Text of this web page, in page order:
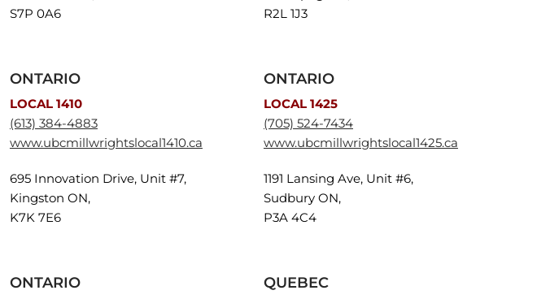
S7P 0A6
R2L 1J3
ONTARIO
LOCAL 1410
(613) 384-4883
www.ubcmillwrightslocal1410.ca
695 Innovation Drive, Unit #7,
Kingston ON,
K7K 7E6
ONTARIO
LOCAL 1425
(705) 524-7434
www.ubcmillwrightslocal1425.ca
1191 Lansing Ave, Unit #6,
Sudbury ON,
P3A 4C4
ONTARIO QUEBEC